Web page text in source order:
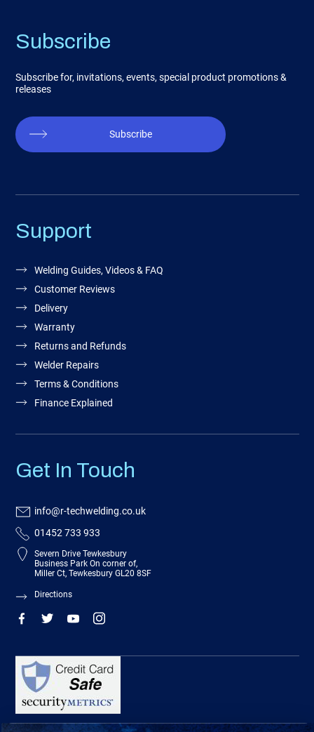
Subscribe
Subscribe for, invitations, events, special product promotions &
releases
Subscribe
Support
Welding Guides, Videos & FAQ
Customer Reviews
Delivery
Warranty
Returns and Refunds
Welder Repairs
Terms & Conditions
Finance Explained
Get In Touch
info@r-techwelding.co.uk
01452 733 933
Severn Drive Tewkesbury
Business Park On corner of,
Miller Ct, Tewkesbury GL20 8SF
Directions